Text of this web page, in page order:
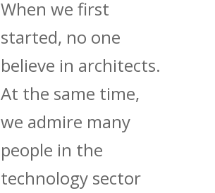
When we first
started, no one
believe in architects.
At the same time,
we admire many
people in the
technology sector